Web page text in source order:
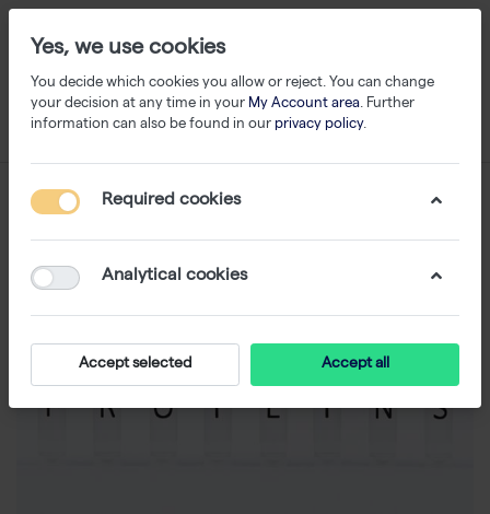
Yes, we use cookies
You decide which cookies you allow or reject. You can change
your decision at any time in your My Account area. Further
information can also be found in our privacy policy.
Required cookies
Analytical cookies
Accept selected Accept all